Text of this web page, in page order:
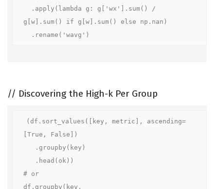
g[w].sum() if g[w].sum() else np.nan)
  .rename('wavg')
// Discovering the High-k Per Group
(df.sort_values([key, metric], ascending=
[True, False])
# or
df.groupby(key,